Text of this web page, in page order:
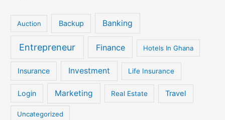
Auction Backup Banking
Entrepreneur Finance Hotels In Ghana
Insurance Investment Life Insurance
Login Marketing Real Estate Travel
Uncategorized